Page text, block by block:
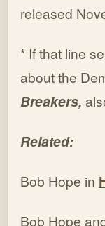
released
* If that line
about the
Breakers,
Related:
Bob Hope in
Bob Hope